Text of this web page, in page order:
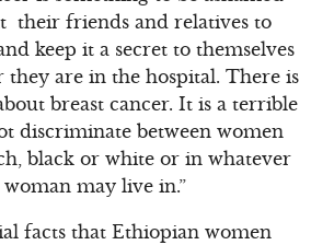
their friends and relatives to
keep it a secret to themselves
are in the hospital. There is
breast cancer. It is a terrible
discriminate between women
black or white or in whatever
may live in.”
facts that Ethiopian women